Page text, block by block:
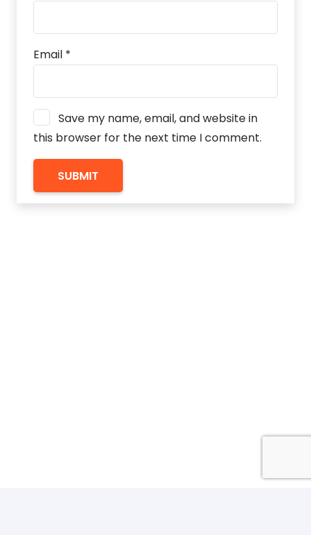
Email *
Save my name, email, and website in
this browser for the next time I comment.